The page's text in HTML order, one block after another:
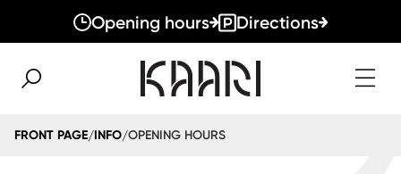
Opening hours Directions
FRONT PAGE/INFO/OPENING HOURS